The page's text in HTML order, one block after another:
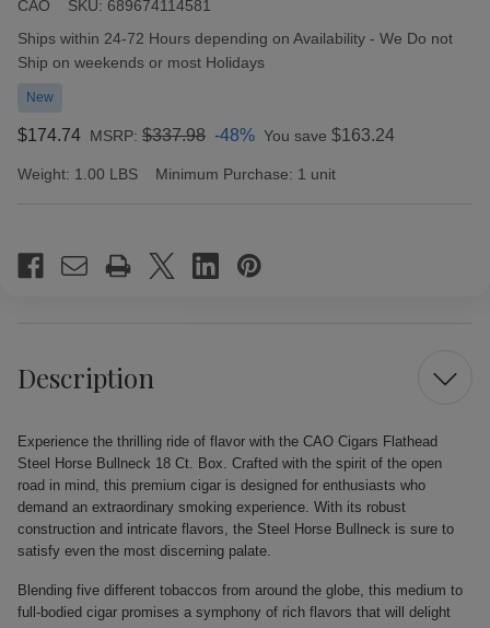
CAO SKU: 689674114581
Availability:
Ships within 24-72 Hours depending on Availability - We Do not
Ship on weekends or most Holidays
New
$174.74 MSRP: $337.98 -48% You save $163.24
Weight: 1.00 LBS Minimum Purchase: 1 unit
Stock:
Description
Experience the thrilling ride of flavor with the CAO Cigars Flathead
Steel Horse Bullneck 18 Ct. Box. Crafted with the spirit of the open
road in mind, this premium cigar is designed for enthusiasts who
demand an extraordinary smoking experience. With its robust
construction and intricate flavors, the Steel Horse Bullneck is sure to
satisfy even the most discerning palate.
Blending five different tobaccos from around the globe, this medium to
full-bodied cigar promises a symphony of rich flavors that will delight